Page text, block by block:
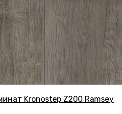
Kronostep Z200 Ramsey